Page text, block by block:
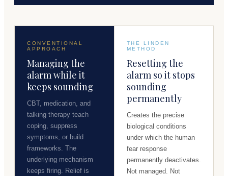
CONVENTIONAL
APPROACH
Managing the
alarm while it
keeps sounding
CBT, medication, and
talking therapy teach
coping, suppress
symptoms, or build
frameworks. The
underlying mechanism
keeps firing. Relief is
THE LINDEN
METHOD
Resetting the
alarm so it stops
sounding
permanently
Creates the precise
biological conditions
under which the human
fear response
permanently deactivates.
Not managed. Not